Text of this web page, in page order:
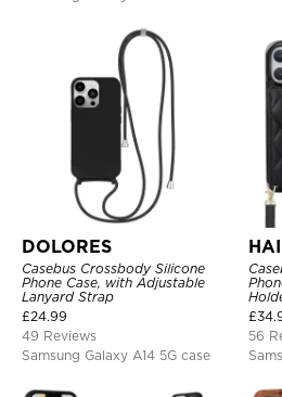
DOLORES
Casebus Crossbody Silicone
Phone Case, with Adjustable
Lanyard Strap
£24.99
49 Reviews
Samsung Galaxy A14 5G case
£
56